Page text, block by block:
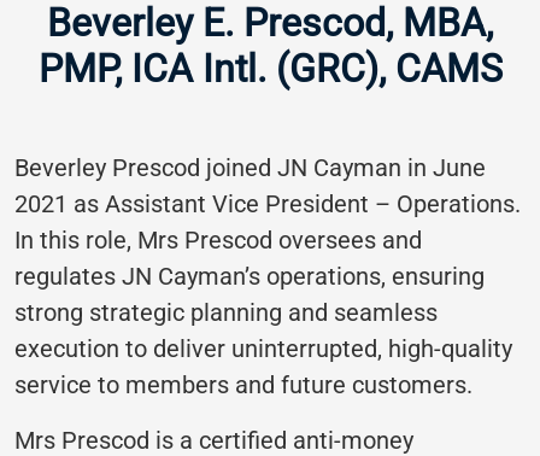
Beverley E. Prescod, MBA,
PMP, ICA Intl. (GRC), CAMS
Beverley Prescod joined JN Cayman in June
2021 as Assistant Vice President – Operations.
In this role, Mrs Prescod oversees and
regulates JN Cayman’s operations, ensuring
strong strategic planning and seamless
execution to deliver uninterrupted, high-quality
service to members and future customers.
Mrs Prescod is a certified anti-money